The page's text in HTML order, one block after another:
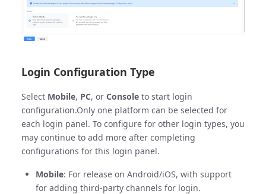
Login Configuration Type
Select Mobile, PC, or Console to start login
configuration.Only one platform can be selected for
each login panel. To configure for other login types, you
may continue to add more after completing
configurations for this login panel.
Mobile: For release on Android/iOS, with support
for adding third-party channels for login.